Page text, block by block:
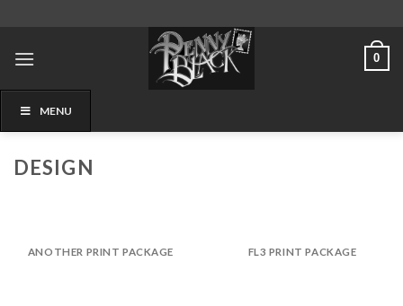
content
0
MENU
DESIGN
ANOTHER PRINT PACKAGE FL3 PRINT PACKAGE